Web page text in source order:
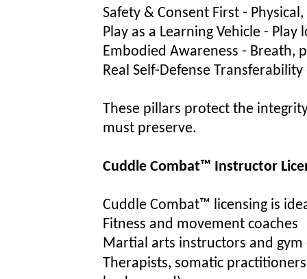
Safety & Consent First -
Play as a Learning Vehicle -
Embodied Awareness - Breath,
Real Self-Defense
These pillars protect the
must preserve.
Cuddle Combat™ Instructor
Cuddle Combat™ licensing is
Fitness and movement coaches
Martial arts instructors and gym
Therapists, somatic